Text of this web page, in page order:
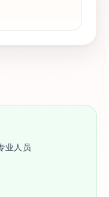
业人员